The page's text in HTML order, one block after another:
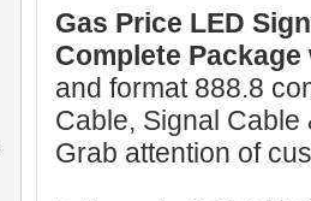
Gas Price LED
Complete
and format 888.8
Cable, Signal
Grab attention of